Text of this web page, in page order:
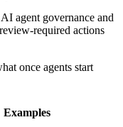
agent governance and
required actions
once agents start
Examples